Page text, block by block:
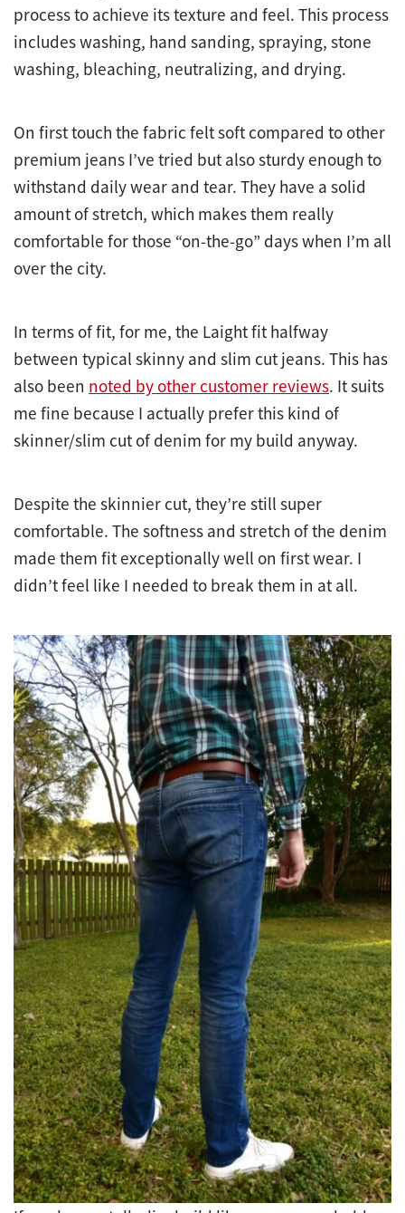
process to achieve its texture and feel. This process
includes washing, hand sanding, spraying, stone
washing, bleaching, neutralizing, and drying.
On first touch the fabric felt soft compared to other
premium jeans I’ve tried but also sturdy enough to
withstand daily wear and tear. They have a solid
amount of stretch, which makes them really
comfortable for those “on-the-go” days when I’m all
over the city.
In terms of fit, for me, the Laight fit halfway
between typical skinny and slim cut jeans. This has
also been noted by other customer reviews. It suits
me fine because I actually prefer this kind of
skinner/slim cut of denim for my build anyway.
Despite the skinnier cut, they’re still super
comfortable. The softness and stretch of the denim
made them fit exceptionally well on first wear. I
didn’t feel like I needed to break them in at all.